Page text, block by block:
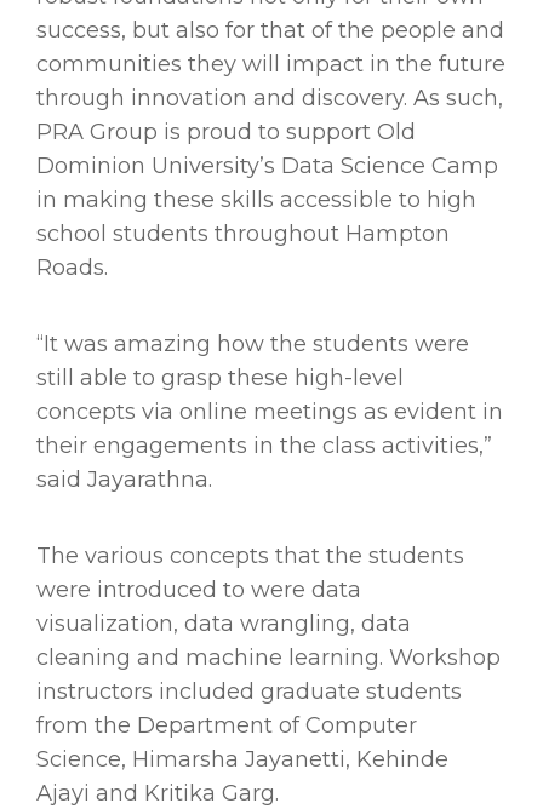
success, but also for that of the people and
communities they will impact in the future
through innovation and discovery. As such,
PRA Group is proud to support Old
Dominion University’s Data Science Camp
in making these skills accessible to high
school students throughout Hampton
Roads.
“It was amazing how the students were
still able to grasp these high-level
concepts via online meetings as evident in
their engagements in the class activities,”
said Jayarathna.
The various concepts that the students
were introduced to were data
visualization, data wrangling, data
cleaning and machine learning. Workshop
instructors included graduate students
from the Department of Computer
Science, Himarsha Jayanetti, Kehinde
Ajayi and Kritika Garg.